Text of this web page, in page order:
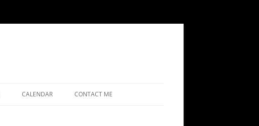
CALENDAR CONTACT ME